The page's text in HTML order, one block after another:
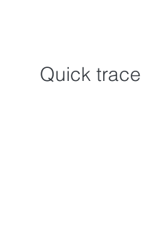
Quick trace